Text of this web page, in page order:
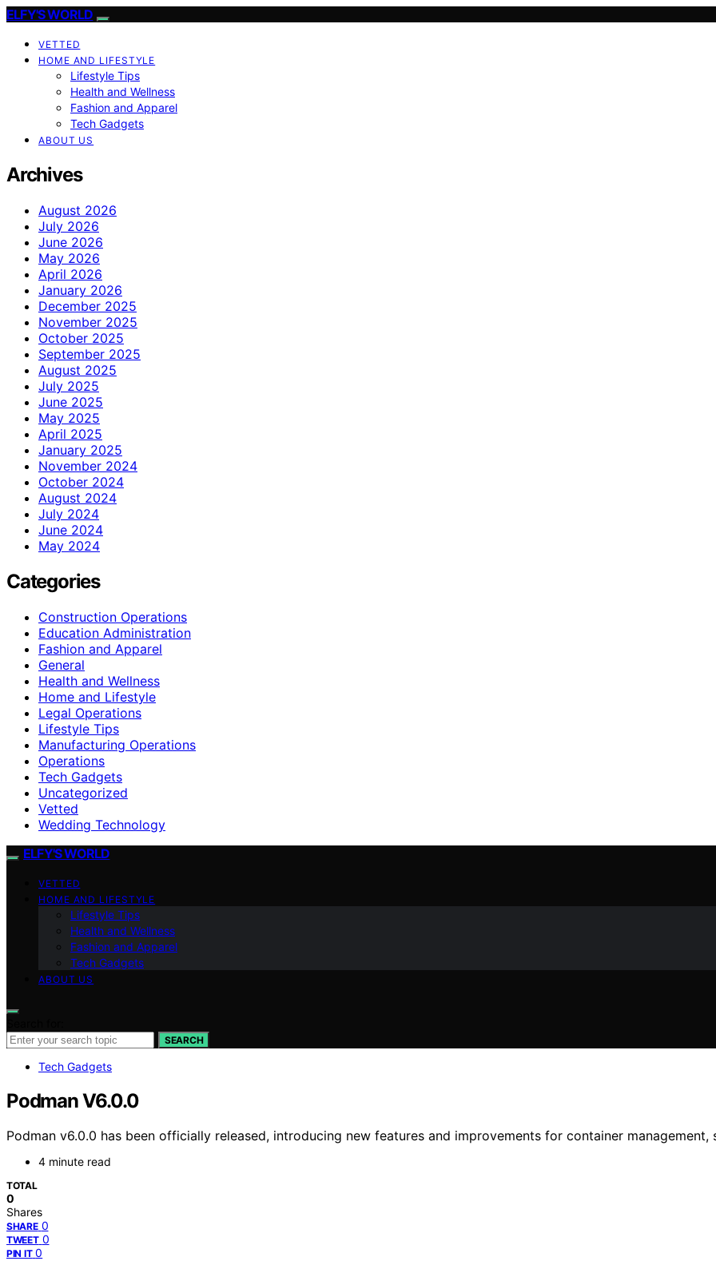
ELFY'S WORLD
VETTED
HOME AND LIFESTYLE
Lifestyle Tips
Health and Wellness
Fashion and Apparel
Tech Gadgets
ABOUT US
Archives
August 2026
July 2026
June 2026
May 2026
April 2026
January 2026
December 2025
November 2025
October 2025
September 2025
August 2025
July 2025
June 2025
May 2025
April 2025
January 2025
November 2024
October 2024
August 2024
July 2024
June 2024
May 2024
Categories
Construction Operations
Education Administration
Fashion and Apparel
General
Health and Wellness
Home and Lifestyle
Legal Operations
Lifestyle Tips
Manufacturing Operations
Operations
Tech Gadgets
Uncategorized
Vetted
Wedding Technology
ELFY'S WORLD
VETTED
HOME AND LIFESTYLE
Lifestyle Tips
Health and Wellness
Fashion and Apparel
Tech Gadgets
ABOUT US
SEARCH
Tech Gadgets
Podman V6.0.0
Podman v6.0.0 has been officially released, introducing new features and improvements for container
4 minute read
TOTAL
0
Shares
SHARE 0
TWEET 0
PIN IT 0